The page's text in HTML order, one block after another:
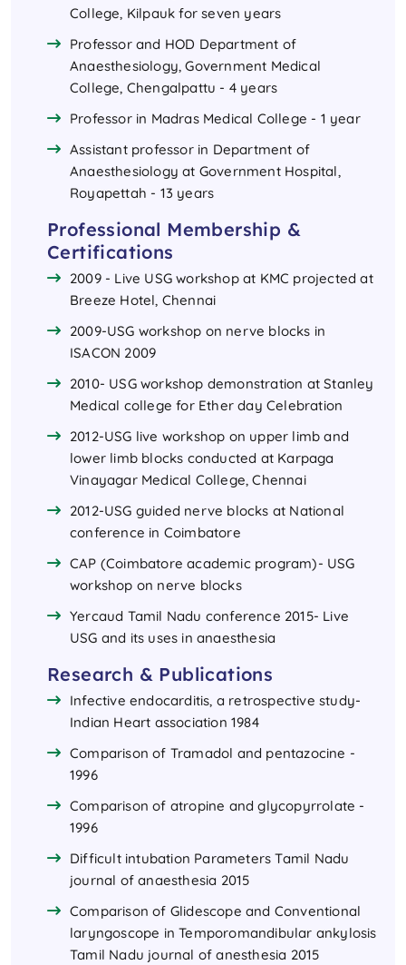
College, Kilpauk for seven years
Professor and HOD Department of
Anaesthesiology, Government Medical
College, Chengalpattu - 4 years
Professor in Madras Medical College - 1 year
Assistant professor in Department of
Anaesthesiology at Government Hospital,
Royapettah - 13 years
Professional Membership &
Certifications
2009 - Live USG workshop at KMC projected at
Breeze Hotel, Chennai
2009-USG workshop on nerve blocks in
ISACON 2009
2010- USG workshop demonstration at Stanley
Medical college for Ether day Celebration
2012-USG live workshop on upper limb and
lower limb blocks conducted at Karpaga
Vinayagar Medical College, Chennai
2012-USG guided nerve blocks at National
conference in Coimbatore
CAP (Coimbatore academic program)- USG
workshop on nerve blocks
Yercaud Tamil Nadu conference 2015- Live
USG and its uses in anaesthesia
Research & Publications
Infective endocarditis, a retrospective study-
Indian Heart association 1984
Comparison of Tramadol and pentazocine -
1996
Comparison of atropine and glycopyrrolate -
1996
Difficult intubation Parameters Tamil Nadu
journal of anaesthesia 2015
Comparison of Glidescope and Conventional
laryngoscope in Temporomandibular ankylosis
Tamil Nadu journal of anesthesia 2015